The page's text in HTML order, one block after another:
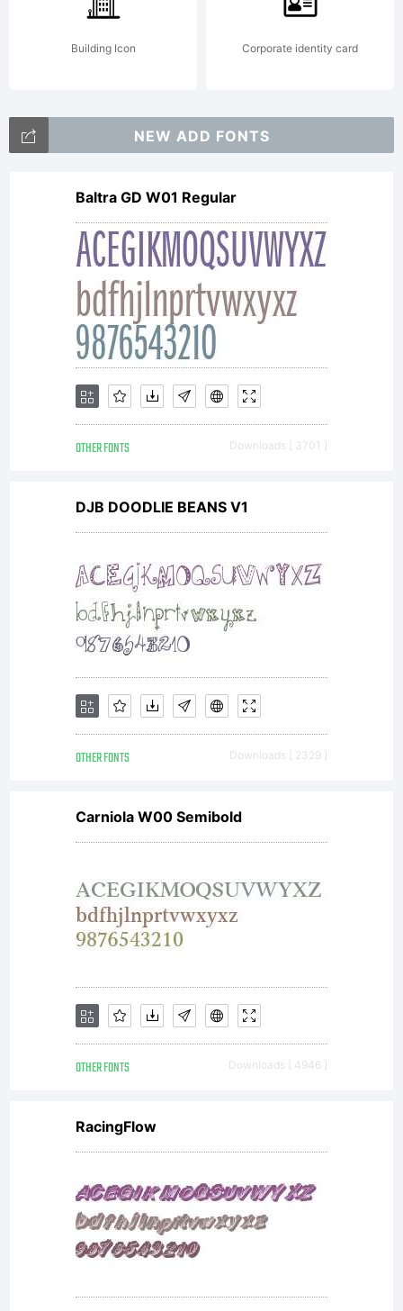
This
font is
not
freely
Kerning
languages
by
Chikako
Larabie
Building Icon Corporate identity card
NEW ADD FONTS
Baltra GD W01 Regular
OTHER FONTS Downloads [ 3701 ]
DJB DOODLIE BEANS V1
OTHER FONTS Downloads [ 2329 ]
Carniola W00 Semibold
OTHER FONTS Downloads [ 4946 ]
RacingFlow